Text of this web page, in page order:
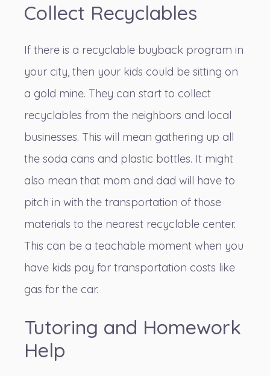
Collect Recyclables
If there is a recyclable buyback program in
your city, then your kids could be sitting on
a gold mine. They can start to collect
recyclables from the neighbors and local
businesses. This will mean gathering up all
the soda cans and plastic bottles. It might
also mean that mom and dad will have to
pitch in with the transportation of those
materials to the nearest recyclable center.
This can be a teachable moment when you
have kids pay for transportation costs like
gas for the car.
Tutoring and Homework
Help